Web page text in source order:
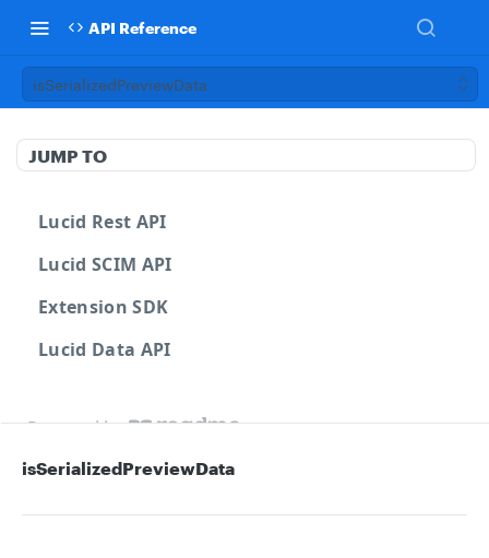
API Reference
isSerializedPreviewData
JUMP TO
Lucid Rest API
Lucid SCIM API
Extension SDK
Lucid Data API
Powered by
isSerializedPreviewData